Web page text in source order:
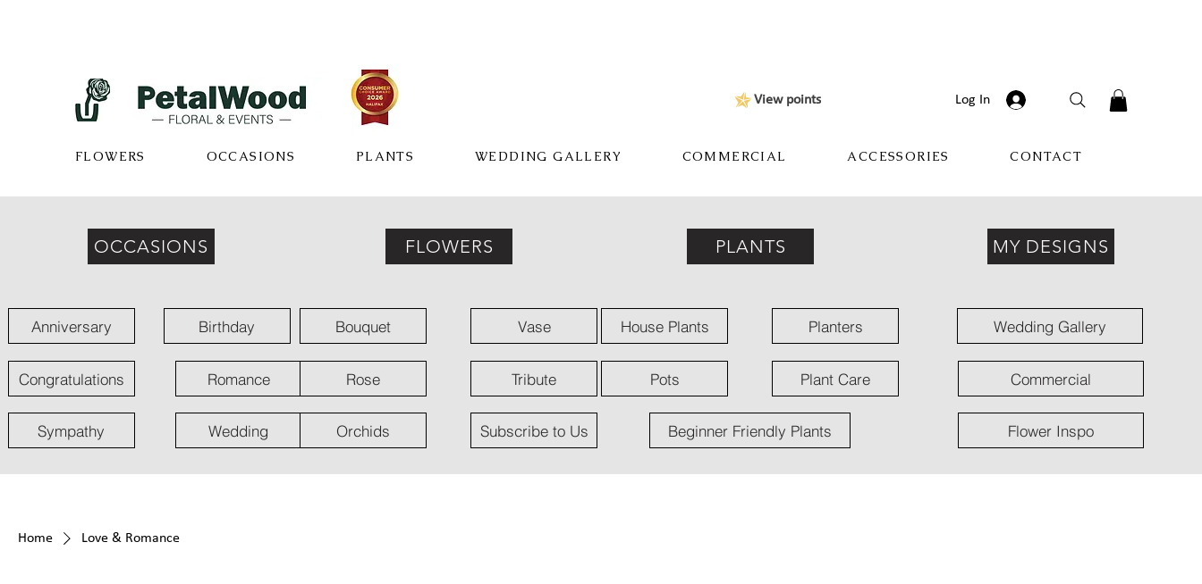
View points Log In
FLOWERS OCCASIONS PLANTS WEDDING GALLERY COMMERCIAL ACCESSORIES CONTACT
OCCASIONS
Anniversary
Congratulations
Sympathy
Birthday
Romance
Wedding
FLOWERS
Bouquet
Rose
Orchids
Vase
Tribute
Subscribe to Us
PLANTS
House Plants
Pots
Planters
Plant Care
Beginner Friendly Plants
MY DESIGNS
Wedding Gallery
Commercial
Flower Inspo
Home Love & Romance